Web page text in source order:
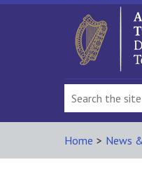
Home > News